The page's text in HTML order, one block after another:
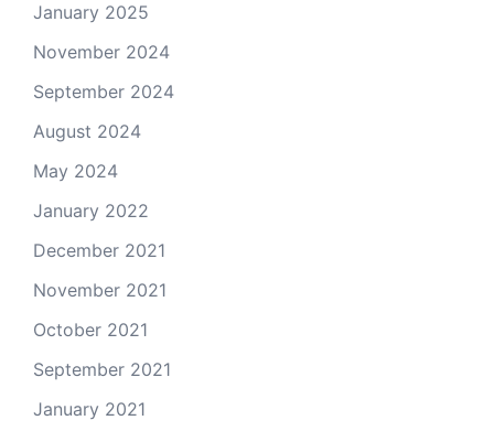
January 2025
November 2024
September 2024
August 2024
May 2024
January 2022
December 2021
November 2021
October 2021
September 2021
January 2021